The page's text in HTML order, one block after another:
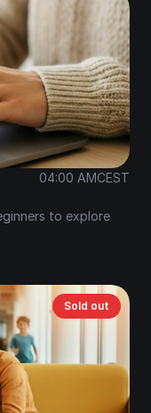
04:00 AMCEST
to explore
Sold out